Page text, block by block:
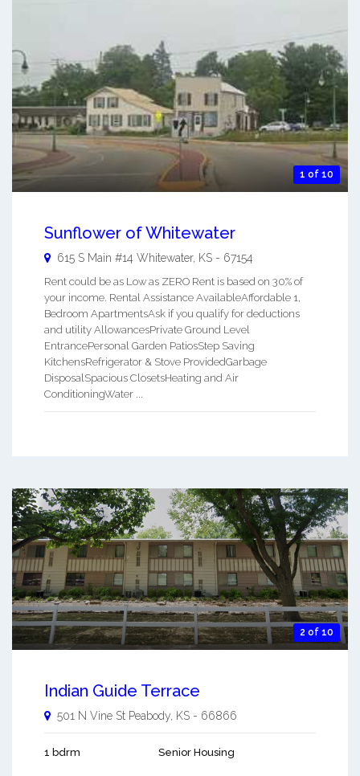
1 of 10
Sunflower of Whitewater
615 S Main #14 Whitewater, KS - 67154
Rent could be as Low as ZERO Rent is based on 30% of
your income. Rental Assistance AvailableAffordable 1,
Bedroom ApartmentsAsk if you qualify for deductions
and utility AllowancesPrivate Ground Level
EntrancePersonal Garden PatiosStep Saving
KitchensRefrigerator & Stove ProvidedGarbage
DisposalSpacious ClosetsHeating and Air
ConditioningWater ...
2 of 10
Indian Guide Terrace
501 N Vine St Peabody KS - 66866
1 bdrm Senior Housing